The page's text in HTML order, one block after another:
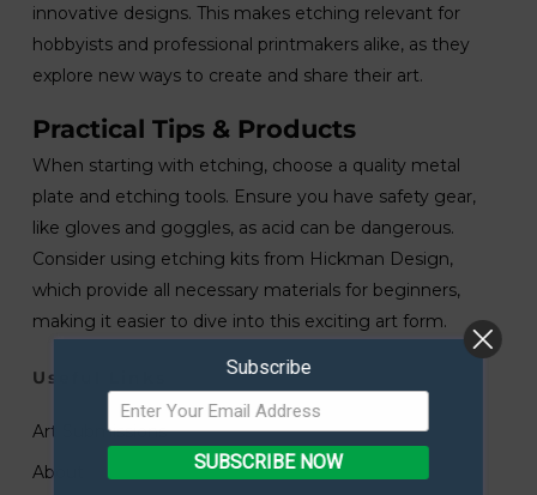
innovative designs. This makes etching relevant for
hobbyists and professional printmakers alike, as they
explore new ways to create and share their art.
Practical Tips & Products
When starting with etching, choose a quality metal
plate and etching tools. Ensure you have safety gear,
like gloves and goggles, as acid can be dangerous.
Consider using etching kits from Hickman Design,
which provide all necessary materials for beginners,
making it easier to dive into this exciting art form.
Useful Links
Art Submissions
About
Subscribe
SUBSCRIBE NOW